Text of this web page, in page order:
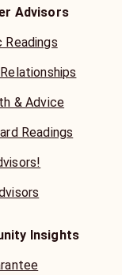
Advisors
Readings
& Advice
Readings
Insights